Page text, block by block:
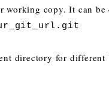
working copy. It can be
directory for different